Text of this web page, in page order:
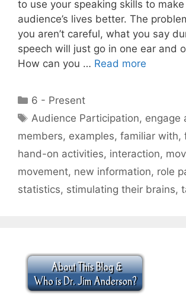
to use your speaking skills to
audience’s lives better. The
you aren’t careful, what you say
speech will just go in one ear and
How can you … Read more
Categories
6 - Present
Tags
Audience Participation, engage
members, examples, familiar with,
hand-on activities, interaction,
movement, new information, role
statistics, stimulating their brains,